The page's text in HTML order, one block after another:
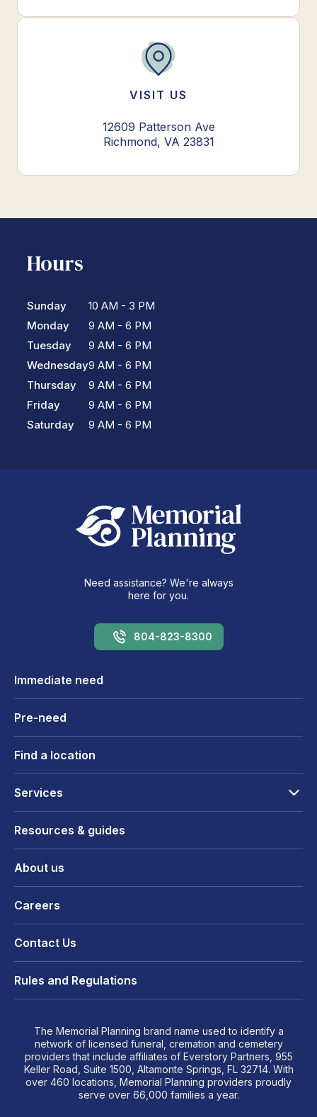
VISIT US
12609 Patterson Ave
Richmond, VA 23831
Hours
Sunday
Monday
Tuesday
Wednesday
Thursday
Friday
Saturday
10 AM - 3 PM
9 AM - 6 PM
9 AM - 6 PM
9 AM - 6 PM
9 AM - 6 PM
9 AM - 6 PM
9 AM - 6 PM
Need assistance? We're always
here for you.
804-823-8300
Immediate need
Pre-need
Find a location
Services
Resources & guides
About us
Careers
Contact Us
Rules and Regulations
The Memorial Planning brand name used to identify a
network of licensed funeral, cremation and cemetery
providers that include affiliates of Everstory Partners, 955
Keller Road, Suite 1500, Altamonte Springs, FL 32714. With
over 460 locations, Memorial Planning providers proudly
serve over 66,000 families a year.